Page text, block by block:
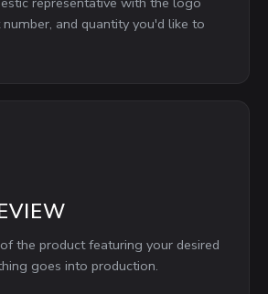
and quantity you'd like to
the product featuring your desired
goes into production.